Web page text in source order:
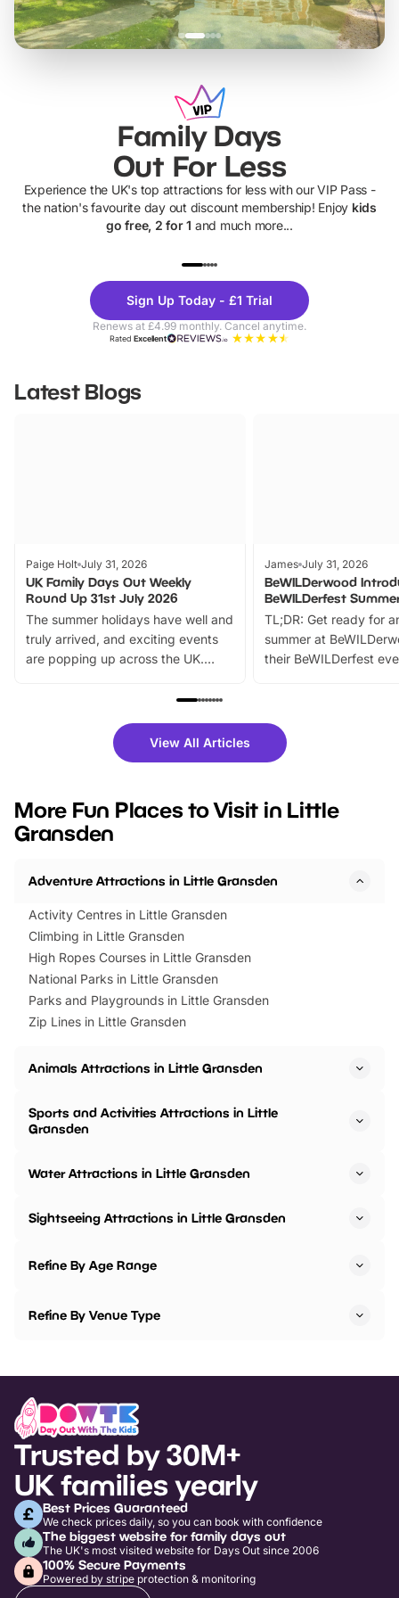
Family Days
Out For Less
Experience the UK's top attractions for less with our VIP Pass -
the nation's favourite day out discount membership! Enjoy kids
go free, 2 for 1 and much more...
Theme
Parks
Sign Up Today - £1 Trial
Renews at £4.99 monthly. Cancel anytime.
RatedExcellent
Latest Blogs
Paige Holt July 31, 2026
UK Family Days Out Weekly
Round Up 31st July 2026
The summer holidays have well and
truly arrived, and exciting events
are popping up across the UK.
family festivals to themed trails, live
there is plenty to enjoy. Whether
you’re planning a big day out or
events to…
James July 31, 2026
BeWILDerwood
BeWILDerfest
TL;DR: Get ready for
summer at
their BeWILDerfest
fantastic 25%
tickets for a limited
BeWILDerwood is
View All Articles
More Fun Places to Visit in Little
Gransden
Adventure Attractions in Little Gransden
Activity Centres in Little Gransden
Climbing in Little Gransden
High Ropes Courses in Little Gransden
National Parks in Little Gransden
Parks and Playgrounds in Little Gransden
Zip Lines in Little Gransden
Animals Attractions in Little Gransden
Sports and Activities Attractions in Little
Gransden
Water Attractions in Little Gransden
Sightseeing Attractions in Little Gransden
Refine By Age Range
Refine By Venue Type
Trusted by 30M+
UK families yearly
Best Prices Guaranteed
We check prices daily, so you can book with confidence
The biggest website for family days out
The UK's most visited website for Days Out since 2006
100% Secure Payments
Powered by stripe protection & monitoring